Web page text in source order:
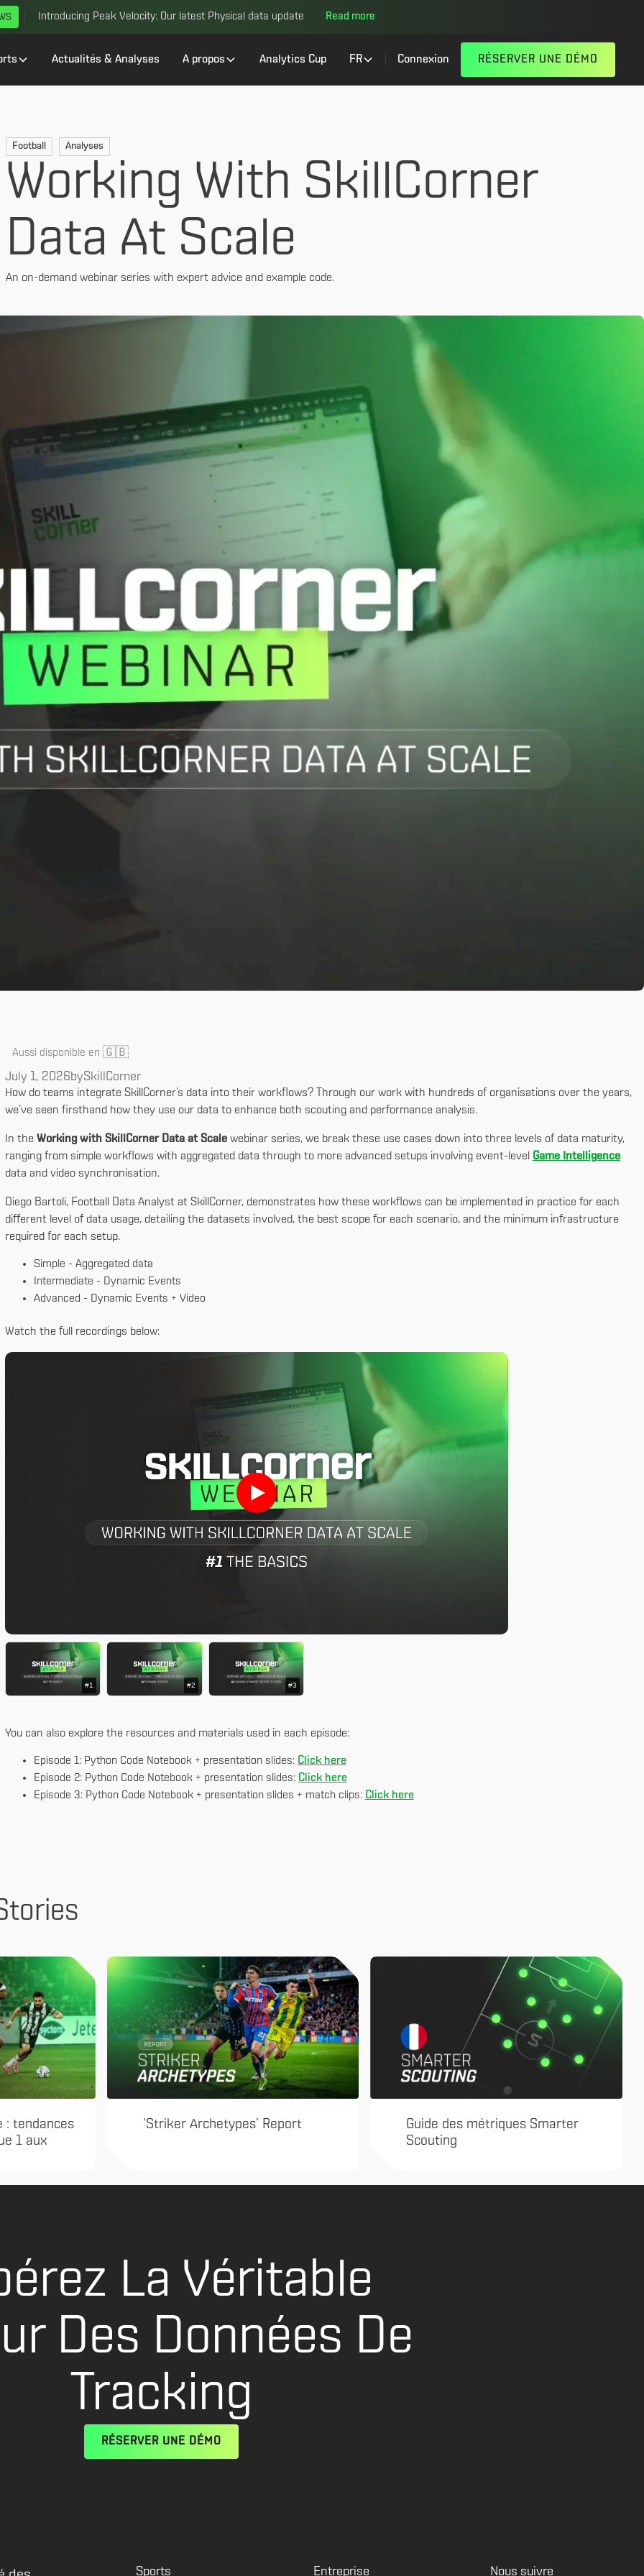
Introducing Peak Velocity: Our latest Physical data update Read more
Actualités & Analyses A propos Analytics Cup FR Connexion RÉSERVER UNE DÉMO
Football Analyses
Working With SkillCorner
Data At Scale
An on-demand webinar series with expert advice and example code.
Aussi disponible en 🇬🇧
July 1, 2026bySkillCorner
How do teams integrate SkillCorner’s data into their workflows? Through our work with hundreds of organisations over the years,
we’ve seen firsthand how they use our data to enhance both scouting and performance analysis.
In the Working with SkillCorner Data at Scale webinar series, we break these use cases down into three levels of data maturity,
ranging from simple workflows with aggregated data through to more advanced setups involving event-level Game Intelligence
data and video synchronisation.
Diego Bartoli, Football Data Analyst at SkillCorner, demonstrates how these workflows can be implemented in practice for each
different level of data usage, detailing the datasets involved, the best scope for each scenario, and the minimum infrastructure
required for each setup.
Simple - Aggregated data
Intermediate - Dynamic Events
Advanced - Dynamic Events + Video
Watch the full recordings below:
#1 #2 #3
You can also explore the resources and materials used in each episode:
Episode 1: Python Code Notebook + presentation slides: Click here
Episode 2: Python Code Notebook + presentation slides: Click here
Episode 3: Python Code Notebook + presentation slides + match clips: Click here
: tendances
1 aux
‘Striker Archetypes’ Report
Guide des métriques Smarter
Scouting
La Véritable
Des Données De
Tracking
RÉSERVER UNE DÉMO
Sports Entreprise Nous suivre